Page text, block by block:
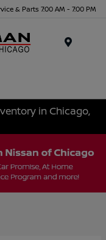
& Parts 7:00 AM - 7:00 PM
in Chicago,